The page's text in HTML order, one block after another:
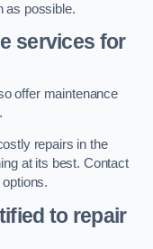
as possible.
services for
offer maintenance
repairs in the
at its best. Contact
to repair